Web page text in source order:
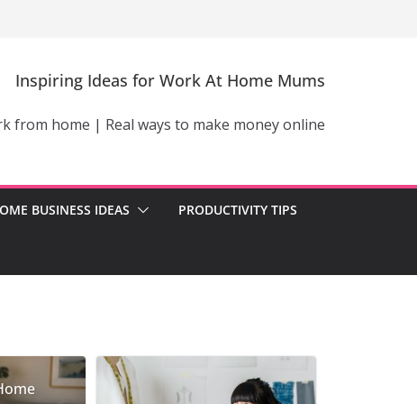
Inspiring Ideas for Work At Home Mums
from home | Real ways to make money online
BUSINESS IDEAS PRODUCTIVITY TIPS